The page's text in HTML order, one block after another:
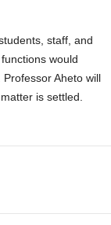
staff, and
would
Aheto will
is settled.